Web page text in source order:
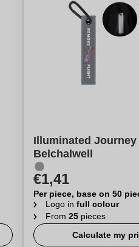
Illuminated Journey
Belchalwell
€1,41
Per piece, base on 50
Logo in full colour
From 25pieces
Calculate my